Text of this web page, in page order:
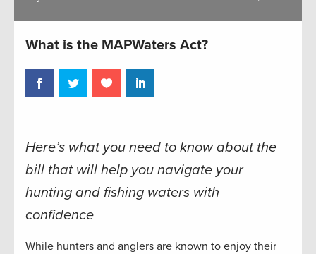
What is the MAPWaters Act?
Here’s what you need to know about the
bill that will help you navigate your
hunting and fishing waters with
confidence
While hunters and anglers are known to enjoy their